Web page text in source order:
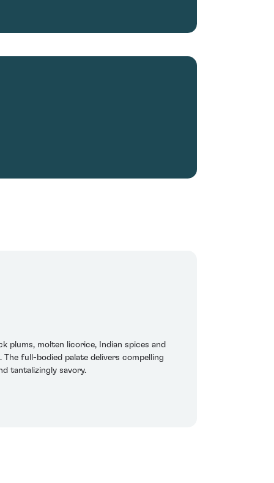
plums, molten licorice, Indian spices and
full-bodied palate delivers compelling
tantalizingly savory.